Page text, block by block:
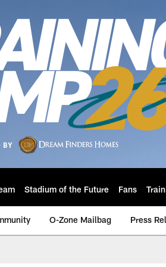
Stadium of the Future Fans
O-Zone Mailbag Press